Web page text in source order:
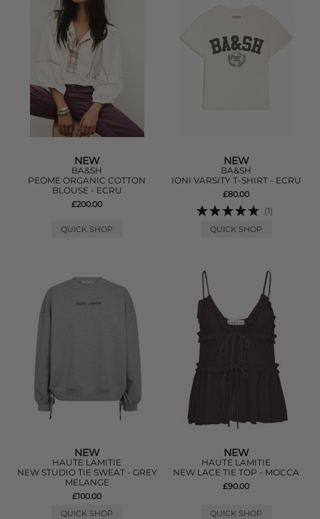
NEW
BA&SH
PEOME ORGANIC COTTON
BLOUSE - ECRU
£200.00
QUICK SHOP
NEW
BA&SH
IONI VARSITY T-SHIRT - ECRU
£80.00
(1)
QUICK SHOP
NEW
HAUTE LAMITIE
NEW STUDIO TIE SWEAT - GREY
MELANGE
£100.00
QUICK SHOP
NEW
HAUTE LAMITIE
NEW LACE TIE TOP - MOCCA
£90.00
QUICK SHOP